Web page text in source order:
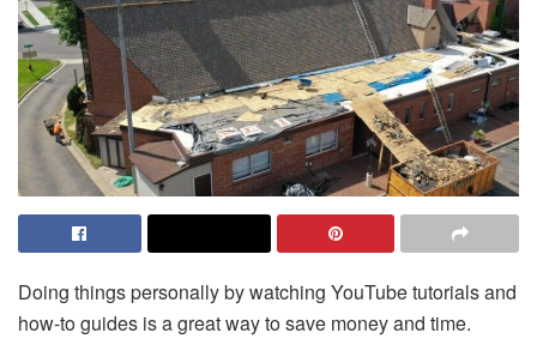
Doing things personally by watching YouTube tutorials and
how-to guides is a great way to save money and time.